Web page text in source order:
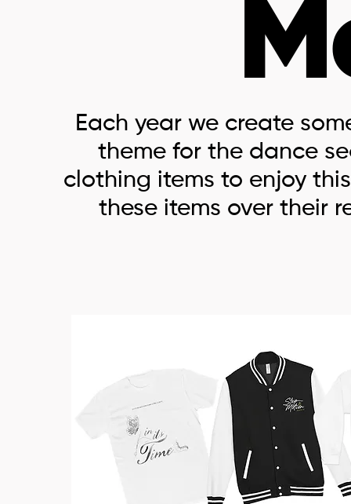
Each year we create
theme for the dance
clothing items to enjoy
these items over their